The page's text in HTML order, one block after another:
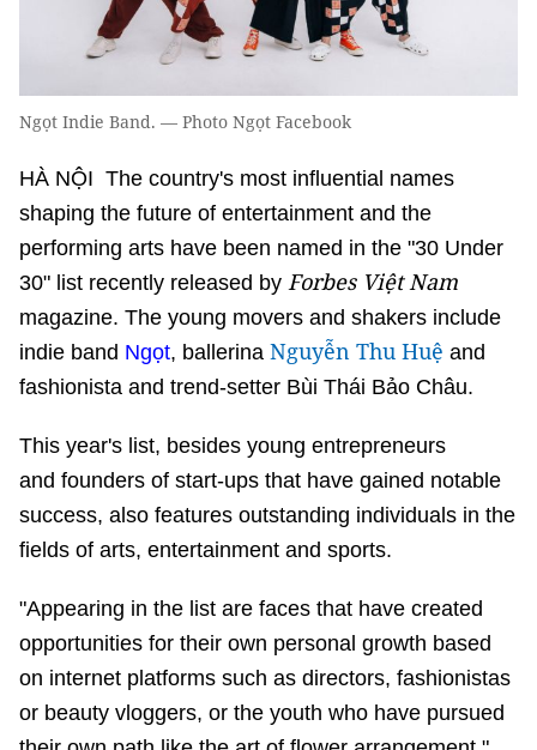
Ngọt Indie Band. — Photo Ngọt Facebook
HÀ NỘI The country's most influential names
shaping the future of entertainment and the
performing arts have been named in the "30 Under
30" list recently released by Forbes Việt Nam
magazine. The young movers and shakers include
indie band Ngọt, ballerina Nguyễn Thu Huệ and
fashionista and trend-setter Bùi Thái Bảo Châu.
This year's list, besides young entrepreneurs
and founders of start-ups that have gained notable
success, also features outstanding individuals in the
fields of arts, entertainment and sports.
"Appearing in the list are faces that have created
opportunities for their own personal growth based
on internet platforms such as directors, fashionistas
or beauty vloggers, or the youth who have pursued